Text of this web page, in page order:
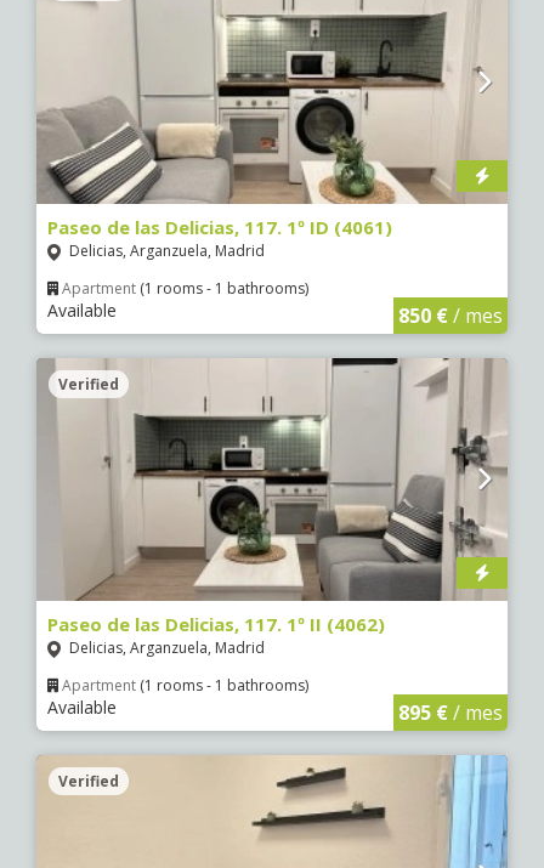
Paseo de las Delicias, 117. 1º ID (4061)
Delicias, Arganzuela, Madrid
Apartment (1 rooms - 1 bathrooms)
Available 850 €/ mes
Verified
Paseo de las Delicias, 117. 1º II (4062)
Delicias, Arganzuela, Madrid
Apartment (1 rooms - 1 bathrooms)
Available 895 €/ mes
Verified